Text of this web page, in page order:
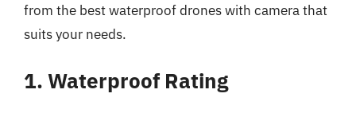
from the best waterproof drones with camera that
suits your needs.
1. Waterproof Rating